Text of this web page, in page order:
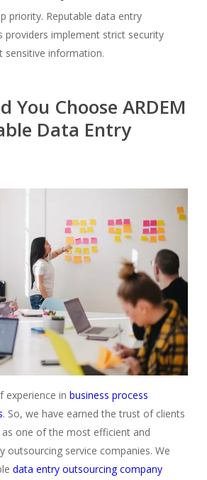
priority. Reputable data entry
providers implement strict security
sensitive information.
You Choose ARDEM
Data Entry
experience in business process
. So, we have earned the trust of clients
one of the most efficient and
outsourcing service companies. We
data entry outsourcing company